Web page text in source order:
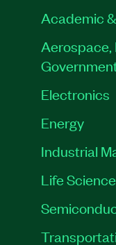
Academic
Aerospace,
Electronics
Energy
Industrial
Life